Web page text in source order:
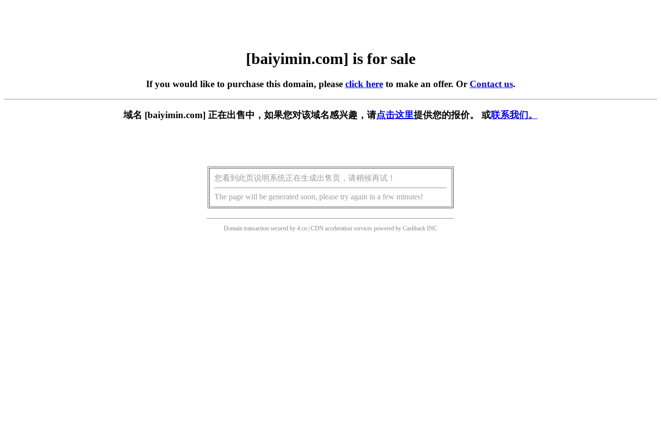
[baiyimin.com] is for sale
If you would like to purchase this domain, please click hereto make an offer. Or Contact us.
域名 [baiyimin.com] 正在出售中，如果您对该域名感兴趣，请点击这里提供您的报价。 或联系我们。
您看到此页说明系统正在生成出售页，请稍候再试！
The page will be generated soon, please try again in a few minutes!
Domain transaction secured by 4.cn | CDN acceleration services powered by Cashback INC